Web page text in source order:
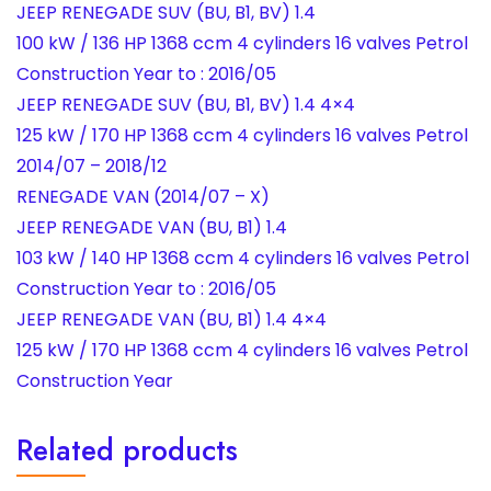
JEEP RENEGADE SUV (BU, B1, BV) 1.4
100 kW / 136 HP 1368 ccm 4 cylinders 16 valves Petrol
Construction Year to : 2016/05
JEEP RENEGADE SUV (BU, B1, BV) 1.4 4×4
125 kW / 170 HP 1368 ccm 4 cylinders 16 valves Petrol
2014/07 – 2018/12
RENEGADE VAN (2014/07 – X)
JEEP RENEGADE VAN (BU, B1) 1.4
103 kW / 140 HP 1368 ccm 4 cylinders 16 valves Petrol
Construction Year to : 2016/05
JEEP RENEGADE VAN (BU, B1) 1.4 4×4
125 kW / 170 HP 1368 ccm 4 cylinders 16 valves Petrol
Construction Year
Related products